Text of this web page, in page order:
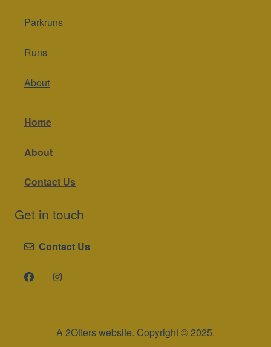
Parkruns
Runs
About
Home
About
Contact Us
Get in touch
Contact Us
A 2Otters website. Copyright © 2025.